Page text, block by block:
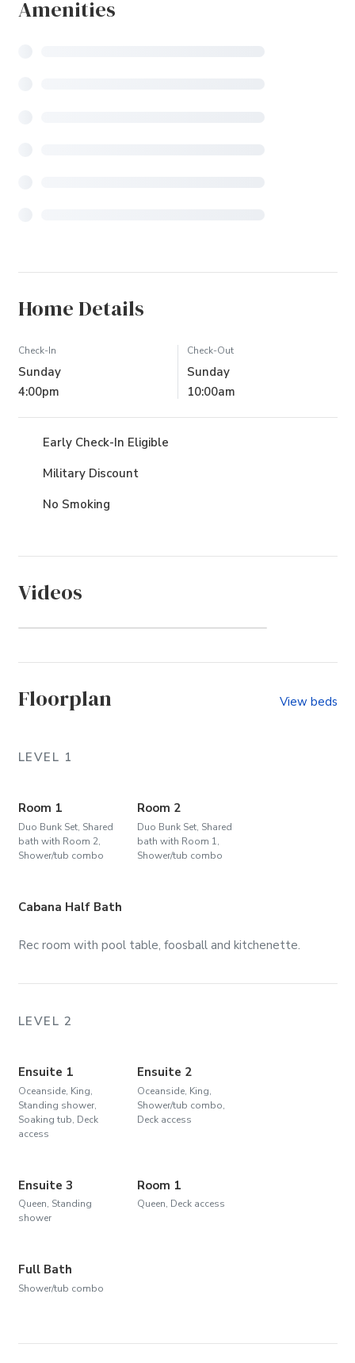
Amenities
Home Details
Check-In
Sunday
4:00pm
Check-Out
Sunday
10:00am
Early Check-In Eligible
Military Discount
No Smoking
Videos
(Community)
Floorplan View beds
LEVEL 1
Room 1
Duo Bunk Set, Shared
bath with Room 2,
Shower/tub combo
Room 2
Duo Bunk Set, Shared
bath with Room 1,
Shower/tub combo
Cabana Half Bath
Rec room with pool table, foosball and kitchenette.
LEVEL 2
Ensuite 1
Oceanside, King,
Standing shower,
Soaking tub, Deck
access
Ensuite 2
Oceanside, King,
Shower/tub combo,
Deck access
Ensuite 3
Queen, Standing
shower
Room 1
Queen, Deck access
Full Bath
Shower/tub combo